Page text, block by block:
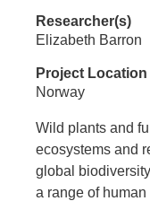
Researcher(s)
Elizabeth Barron
Project Location
Norway
Wild plants and
ecosystems and
global
a range of